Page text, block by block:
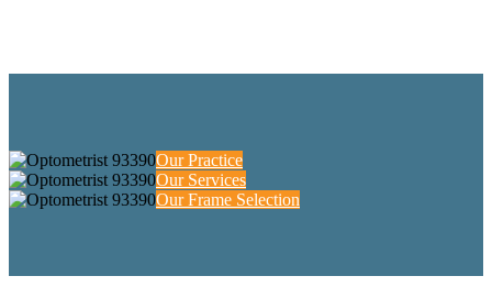
Our Practice
Our Services
Our Frame Selection